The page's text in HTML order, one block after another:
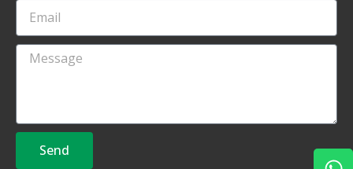
Send